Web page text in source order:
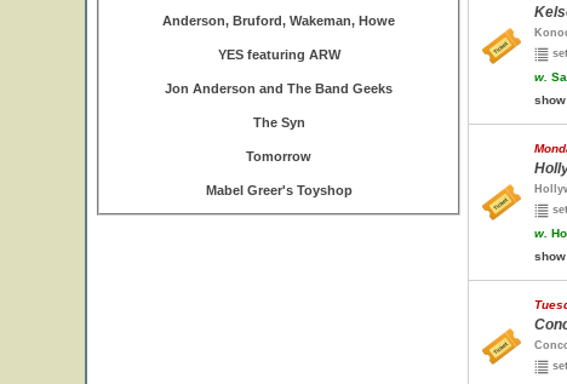
Anderson, Bruford, Wakeman, Howe
YES featuring ARW
Jon Anderson and The Band Geeks
The Syn
Tomorrow
Mabel Greer's Toyshop
w.
w.